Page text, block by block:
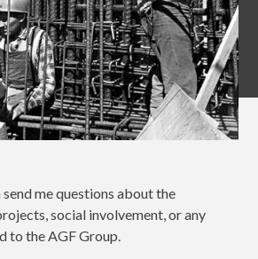
me questions about the
social involvement, or any
to the AGF Group.